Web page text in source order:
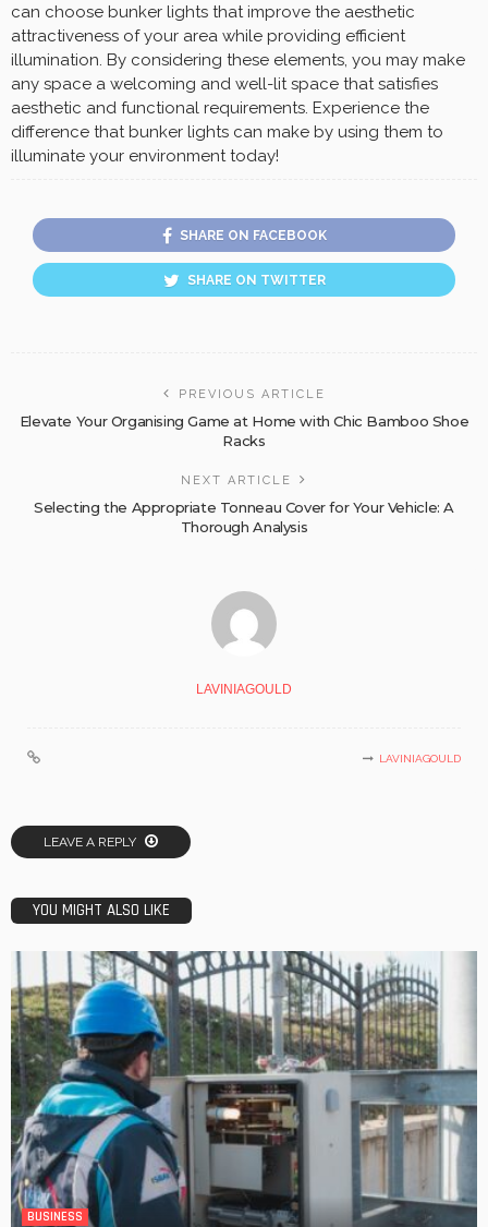
can choose bunker lights that improve the aesthetic
attractiveness of your area while providing efficient
illumination. By considering these elements, you may make
any space a welcoming and well-lit space that satisfies
aesthetic and functional requirements. Experience the
difference that bunker lights can make by using them to
illuminate your environment today!
SHARE ON FACEBOOK
SHARE ON TWITTER
PREVIOUS ARTICLE
Elevate Your Organising Game at Home with Chic Bamboo Shoe
Racks
NEXT ARTICLE
Selecting the Appropriate Tonneau Cover for Your Vehicle: A
Thorough Analysis
LAVINIAGOULD
LAVINIAGOULD
LEAVE A REPLY
YOU MIGHT ALSO LIKE
BUSINESS